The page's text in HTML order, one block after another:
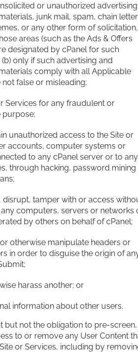
or unauthorized
junk mail, spam, chain
or any other form of solicitation,
areas (such as the Ads & Offers
designated by cPanel for such
only if such advertising and
comply with all Applicable
not false or misleading;
Services for any fraudulent or
purpose;
unauthorized access to the Site or
accounts, computer systems or
to any cPanel server or to any
through hacking, password mining
disrupt, tamper with or access
computers, servers or networks
by others on behalf of cPanel;
otherwise manipulate headers or
in order to disguise the origin of
harass another; or
information about other users.
but not the obligation to pre-screen,
to or remove any User Content
or Services, including by